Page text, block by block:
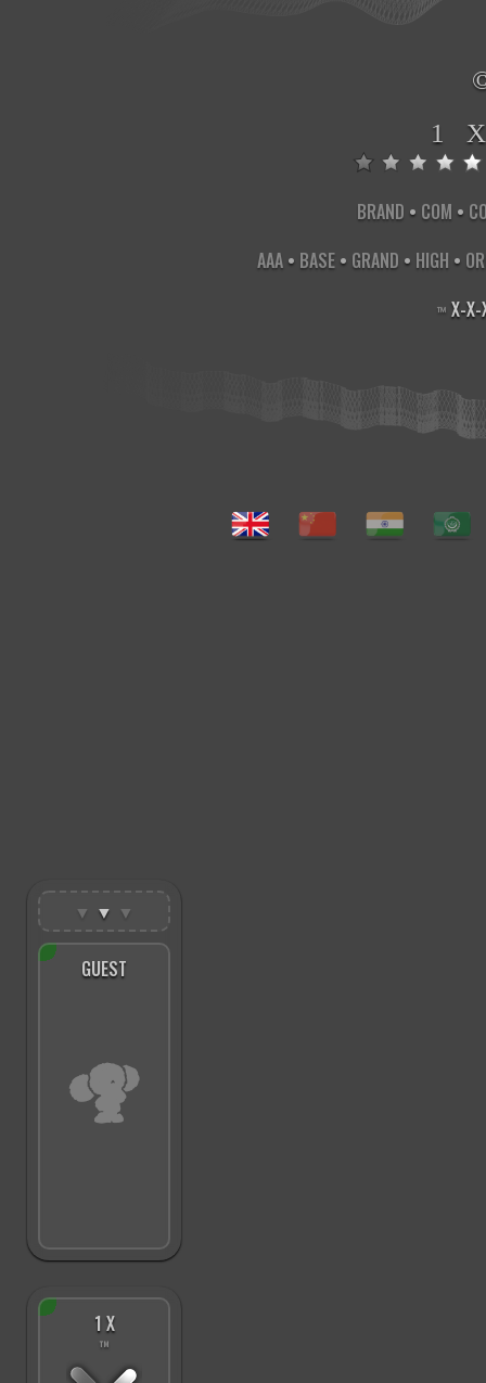
1
BRAND • COM •
AAA • BASE • GRAND • HIGH •
™ X-X-
▼ ▼ ▼
GUEST
1 X
™